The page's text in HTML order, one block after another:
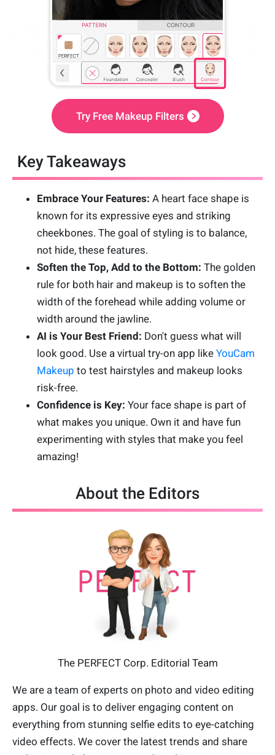
Try Free Makeup Filters
Key Takeaways
Embrace Your Features: A heart face shape is
known for its expressive eyes and striking
cheekbones. The goal of styling is to balance,
not hide, these features.
Soften the Top, Add to the Bottom: The golden
rule for both hair and makeup is to soften the
width of the forehead while adding volume or
width around the jawline.
AI is Your Best Friend: Don't guess what will
look good. Use a virtual try-on app like YouCam
Makeup to test hairstyles and makeup looks
risk-free.
Confidence is Key: Your face shape is part of
what makes you unique. Own it and have fun
experimenting with styles that make you feel
amazing!
About the Editors
The PERFECT Corp. Editorial Team
We are a team of experts on photo and video editing
apps. Our goal is to deliver engaging content on
everything from stunning selfie edits to eye-catching
video effects. We cover the latest trends and share